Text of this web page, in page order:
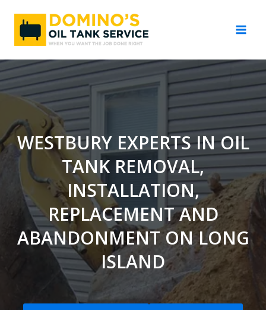
content
WESTBURY EXPERTS IN OIL
TANK REMOVAL,
INSTALLATION,
REPLACEMENT AND
ABANDONMENT ON LONG
ISLAND